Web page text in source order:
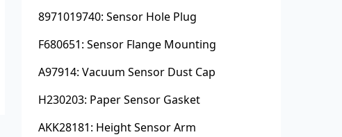
8971019740: Sensor Hole Plug
F680651: Sensor Flange Mounting
A97914: Vacuum Sensor Dust Cap
H230203: Paper Sensor Gasket
AKK28181: Height Sensor Arm